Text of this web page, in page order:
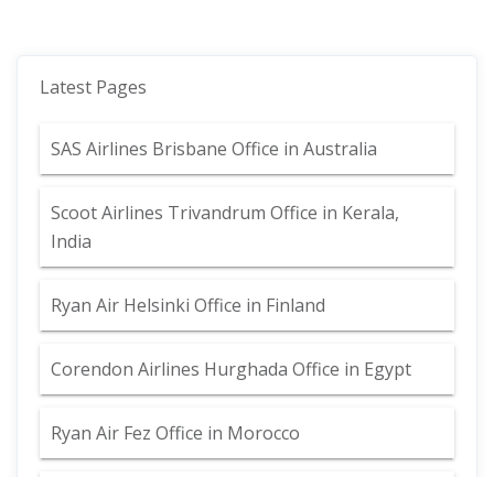
Latest Pages
SAS Airlines Brisbane Office in Australia
Scoot Airlines Trivandrum Office in Kerala,
India
Ryan Air Helsinki Office in Finland
Corendon Airlines Hurghada Office in Egypt
Ryan Air Fez Office in Morocco